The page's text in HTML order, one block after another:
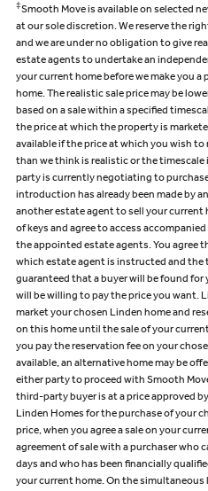
‡Smooth Move is available on selected
at our sole discretion. We reserve the
and we are under no obligation to give
estate agents to undertake an
your current home before we make you
home. The realistic sale price may be
based on a sale within a specified
the price at which the property is
available if the price at which you wish
than we think is realistic or the timescale
party is currently negotiating to
introduction has already been made by
another estate agent to sell your current
of keys and agree to access
the appointed estate agents. You agree
which estate agent is instructed and
guaranteed that a buyer will be found
will be willing to pay the price you want.
market your chosen Linden home and
on this home until the sale of your
you pay the reservation fee on your
available, an alternative home may be
either party to proceed with Smooth
third-party buyer is at a price approved
Linden Homes for the purchase of your
price, when you agree a sale on your
agreement of sale with a purchaser who
days and who has been financially
your current home. On the